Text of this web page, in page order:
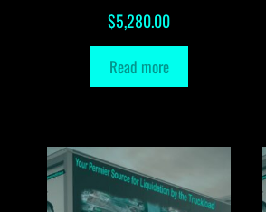
$5,280.00
Read more